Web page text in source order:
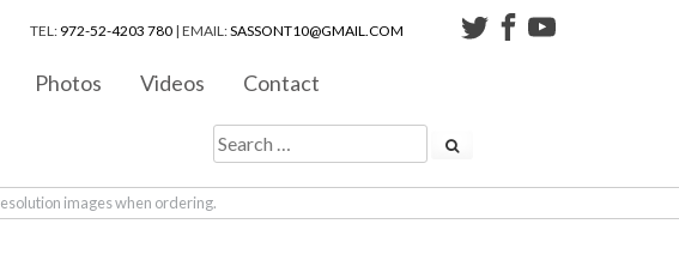
TEL: 972-52-4203 780 | EMAIL:SASSONT10@GMAIL.COM
Photos Videos Contact
images when ordering.